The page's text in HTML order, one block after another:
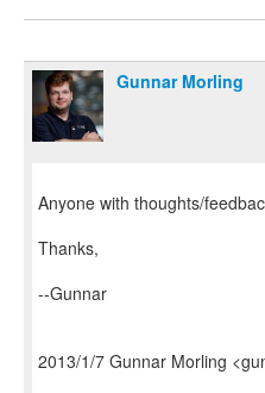
Gunnar Morling
Anyone with thoughts/
Thanks,
--Gunnar
2013/1/7 Gunnar Morling